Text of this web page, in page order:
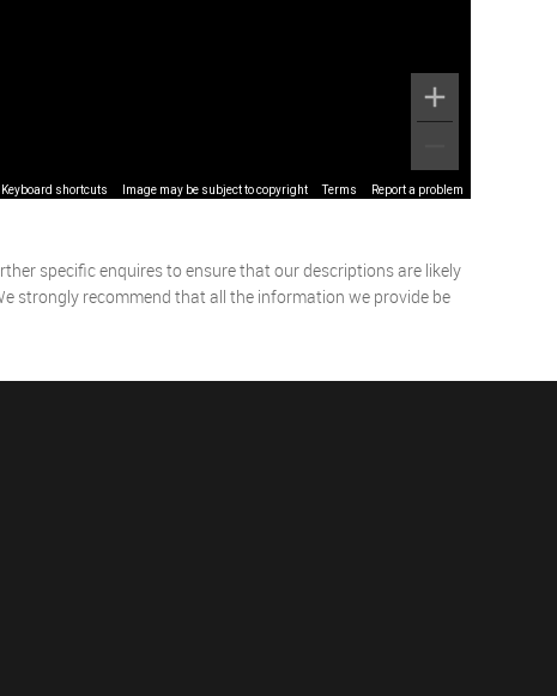
Keyboard shortcuts Image may be subject to copyright Terms Report a problem
specific enquires to ensure that our descriptions are likely
strongly recommend that all the information we provide be